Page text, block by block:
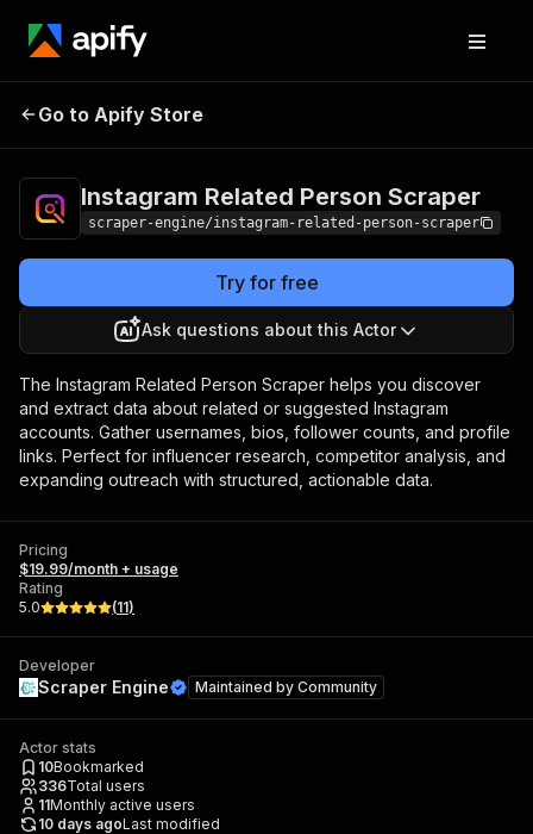
Instagram Related
Go to Apify Store
Instagram Related Person Scraper
scraper-engine/instagram-related-person-scraper
Try for free
Ask questions about this Actor
The Instagram Related Person Scraper helps you discover
and extract data about related or suggested Instagram
accounts. Gather usernames, bios, follower counts, and profile
links. Perfect for influencer research, competitor analysis, and
expanding outreach with structured, actionable data.
Pricing
$19.99/month + usage
Rating
5.0
(11)
Developer
Scraper Engine Maintained by Community
Actor stats
10Bookmarked
336Total users
11Monthly active users
10 days agoLast modified